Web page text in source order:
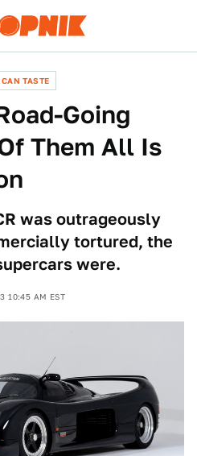
TASTE
Going
Them All Is
was outrageously
tortured, the
were.
10:45 AM EST